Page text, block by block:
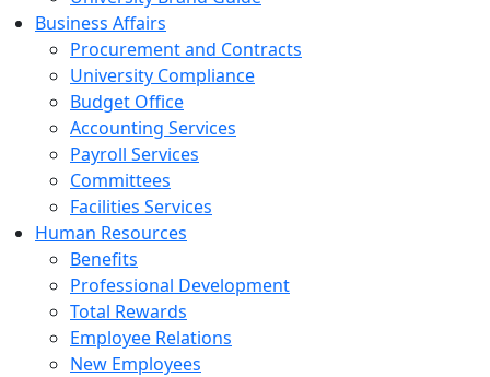
Business Affairs
Procurement and Contracts
University Compliance
Budget Office
Accounting Services
Payroll Services
Committees
Facilities Services
Human Resources
Benefits
Professional Development
Total Rewards
Employee Relations
New Employees